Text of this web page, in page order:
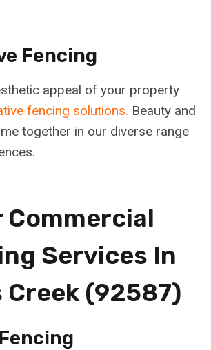
Fencing
appeal of your property
fencing solutions. Beauty and
together in our diverse range
Commercial
Services In
Creek (92587)